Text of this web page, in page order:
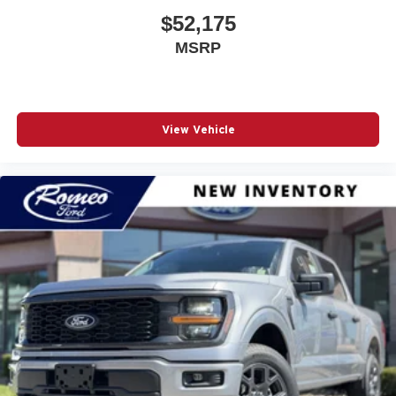
Driver Seat
Dual Stage Driver And Passenger Seat-Mounted Side
Airbags
Electric Power-Assist Steering
Electronic Stability Control (ESC) And Roll Stability
Control (RSC)
Electronic Transfer Case
Engine Auto Stop-Start Feature
Engine Oil Cooler
Engine: 3.6L V6 24V VVT eTorque UPG I
$52,175
MSRP
View Vehicle